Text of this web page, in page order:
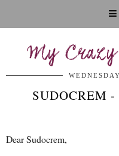
My
SUDOCREM
Dear Sudocrem,